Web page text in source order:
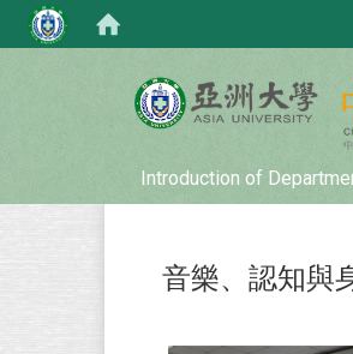
Introduction of
音樂、認知與